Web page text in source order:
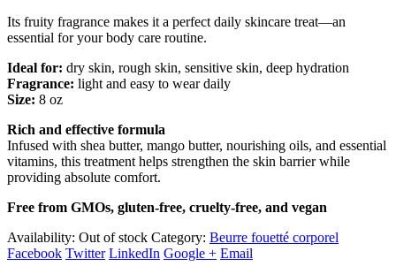
Its fruity fragrance makes it a perfect daily skincare treat—an
essential for your body care routine.
Ideal for: dry skin, rough skin, sensitive skin, deep hydration
Fragrance: light and easy to wear daily
Size: 8 oz
Rich and effective formula
Infused with shea butter, mango butter, nourishing oils, and essential
vitamins, this treatment helps strengthen the skin barrier while
providing absolute comfort.
Free from GMOs, gluten-free, cruelty-free, and vegan
Availability: Out of stock Category: Beurre fouetté corporel
Facebook Twitter LinkedIn Google + Email